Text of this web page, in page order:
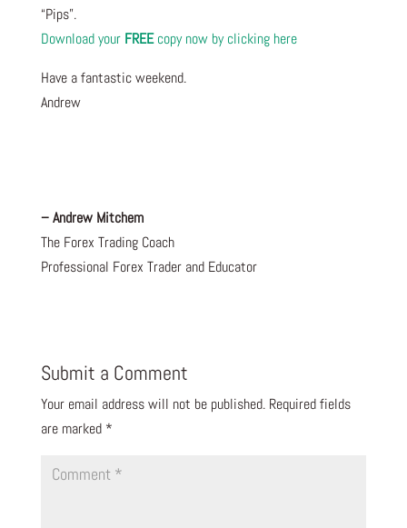
“Pips”.
Download your FREEcopy now by clicking here
Have a fantastic weekend.
Andrew
– Andrew Mitchem
The Forex Trading Coach
Professional Forex Trader and Educator
Submit a Comment
Your email address will not be published. Required fields
are marked *